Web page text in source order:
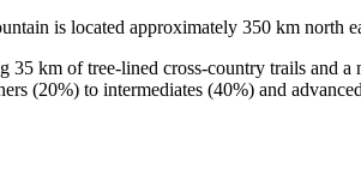
is located approximately 350 km
35 km of tree-lined cross-country trails
(20%) to intermediates (40%) and